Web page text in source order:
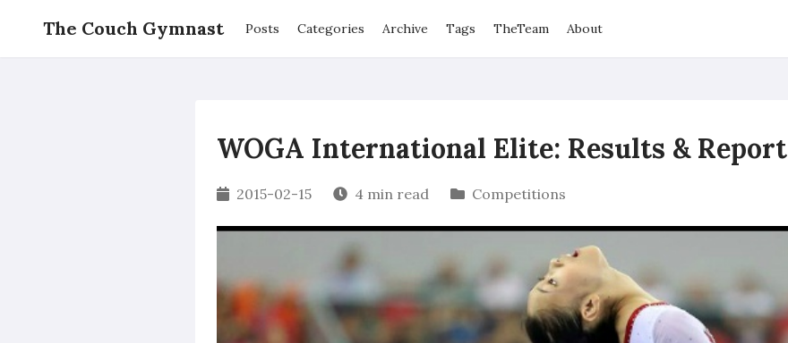
The Couch Gymnast Posts Categories Archive Tags TheTeam About
WOGA International Elite: Results & Report
2015-02-15 4 min read Competitions